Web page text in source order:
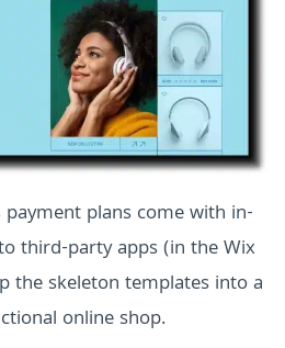
payment plans come with in-
third-party apps (in the Wix
the skeleton templates into a
online shop.